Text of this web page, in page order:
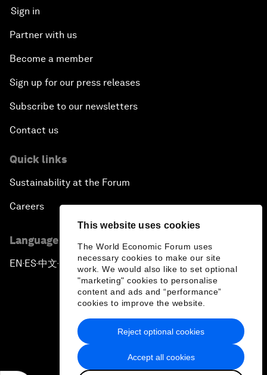
This website uses cookies
The World Economic Forum uses
necessary cookies to make our site
work. We would also like to set optional
"marketing" cookies to personalise
content and ads and “performance”
cookies to improve the website.
Accept all cookies
Reject optional cookies
Sign in
Partner with us
Become a member
Sign up for our press releases
Subscribe to our newsletters
Contact us
Quick links
Sustainability at the Forum
Careers
Language editions
EN ▪ES▪中文▪ 日本語
Privacy Policy & Terms of Service
Sitemap